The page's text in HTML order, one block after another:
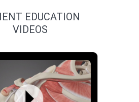
EDUCATION
VIDEOS